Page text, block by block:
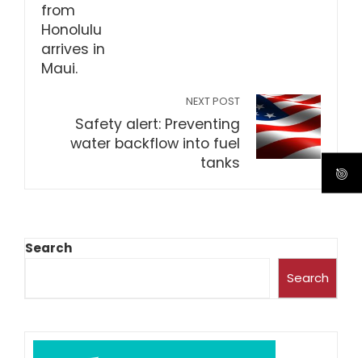
NEXT POST
Safety alert: Preventing
water backflow into fuel
tanks
Search
Search